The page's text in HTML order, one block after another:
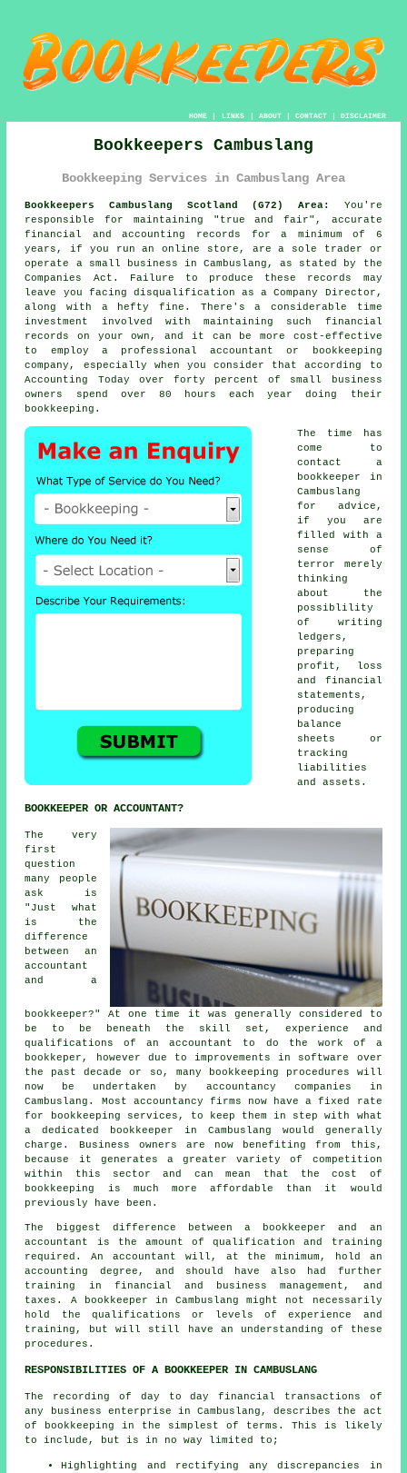
HOME| LINKS | ABOUT| CONTACT| DISCLAIMER
Bookkeepers Cambuslang
Bookkeeping Services in Cambuslang Area
Bookkeepers Cambuslang Scotland (G72) Area:
You're
responsible for maintaining "true and fair", accurate
financial and accounting records for a minimum of 6
years, if you run an online store, are a sole trader or
operate a small business in Cambuslang, as stated by the
Companies Act. Failure to produce these records may
leave you facing disqualification as a Company Director,
along with a hefty fine. There's a considerable time
investment involved with maintaining such financial
records on your own, and it can be more cost-effective
to employ a professional accountant or bookkeeping
company, especially when you consider that according to
Accounting Today over forty percent of small business
owners spend over 80 hours each year doing their
bookkeeping.
The time has
come to
contact a
bookkeeper
in
Cambuslang
for advice,
if you are
filled with a
sense of
terror merely
thinking
about the
possiblility
of writing
ledgers,
preparing
profit, loss
and financial
statements,
producing
balance
sheets or
tracking
liabilities
and assets.
BOOKKEEPER OR ACCOUNTANT?
The very
first
question
many people
ask is
"Just what
is the
difference
between an
accountant
and a
bookkeeper?" At one time it was generally considered to
be to be beneath the skill set, experience and
qualifications of an accountant to do the work of a
bookkeper, however due to improvements in software over
the past decade or so, many bookkeeping procedures will
now be undertaken by accountancy companies in
Cambuslang. Most accountancy firms now have a fixed rate
for bookkeeping services, to keep them in step with what
a dedicated bookkeeper in Cambuslang would generally
charge. Business owners are now benefiting from this,
because it generates a greater variety of competition
within this sector and can mean that the cost of
bookkeeping is much more affordable than it would
previously have been.
The biggest difference between a bookkeeper and an
accountant is the amount of qualification and training
required. An accountant will, at the minimum, hold an
accounting degree, and should have also had further
training in financial and business management, and
taxes. A bookkeeper in Cambuslang might not necessarily
hold the qualifications or levels of experience and
training, but will still have an understanding of these
procedures.
RESPONSIBILITIES OF A BOOKKEEPER IN CAMBUSLANG
The recording of day to day financial transactions of
any business enterprise in Cambuslang, describes the act
of bookkeeping in the simplest of terms. This is likely
to include, but is in no way limited to;
Highlighting and rectifying any discrepancies in